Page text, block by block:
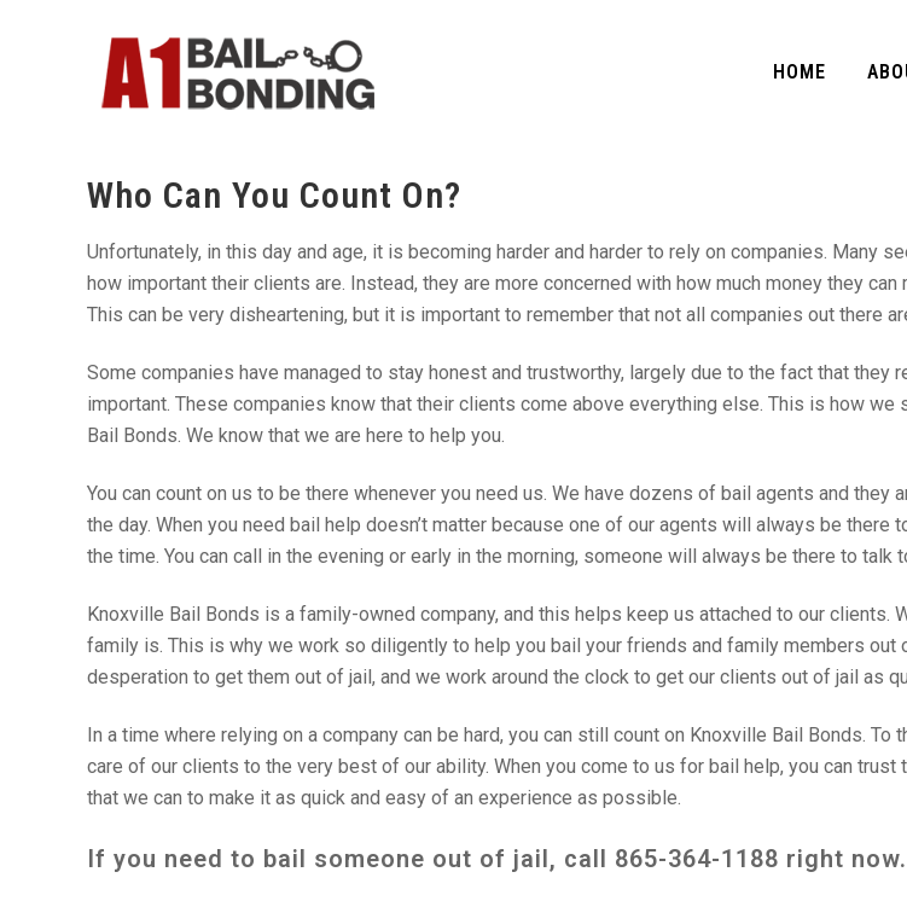
HOME
Who Can You Count On?
Unfortunately, in this day and age, it is becoming harder and harder to rely on companies. Many
how important their clients are. Instead, they are more concerned with how much money they
This can be very disheartening, but it is important to remember that not all companies out there
Some companies have managed to stay honest and trustworthy, largely due to the fact that they
important. These companies know that their clients come above everything else. This is how we
Bail Bonds. We know that we are here to help you.
You can count on us to be there whenever you need us. We have dozens of bail agents and they
the day. When you need bail help doesn’t matter because one of our agents will always be there
the time. You can call in the evening or early in the morning, someone will always be there to talk
Knoxville Bail Bonds is a family-owned company, and this helps keep us attached to our clients.
family is. This is why we work so diligently to help you bail your friends and family members out
desperation to get them out of jail, and we work around the clock to get our clients out of jail as
In a time where relying on a company can be hard, you can still count on Knoxville Bail Bonds. To
care of our clients to the very best of our ability. When you come to us for bail help, you can trust
that we can to make it as quick and easy of an experience as possible.
If you need to bail someone out of jail, call 865-364-1188 right now.